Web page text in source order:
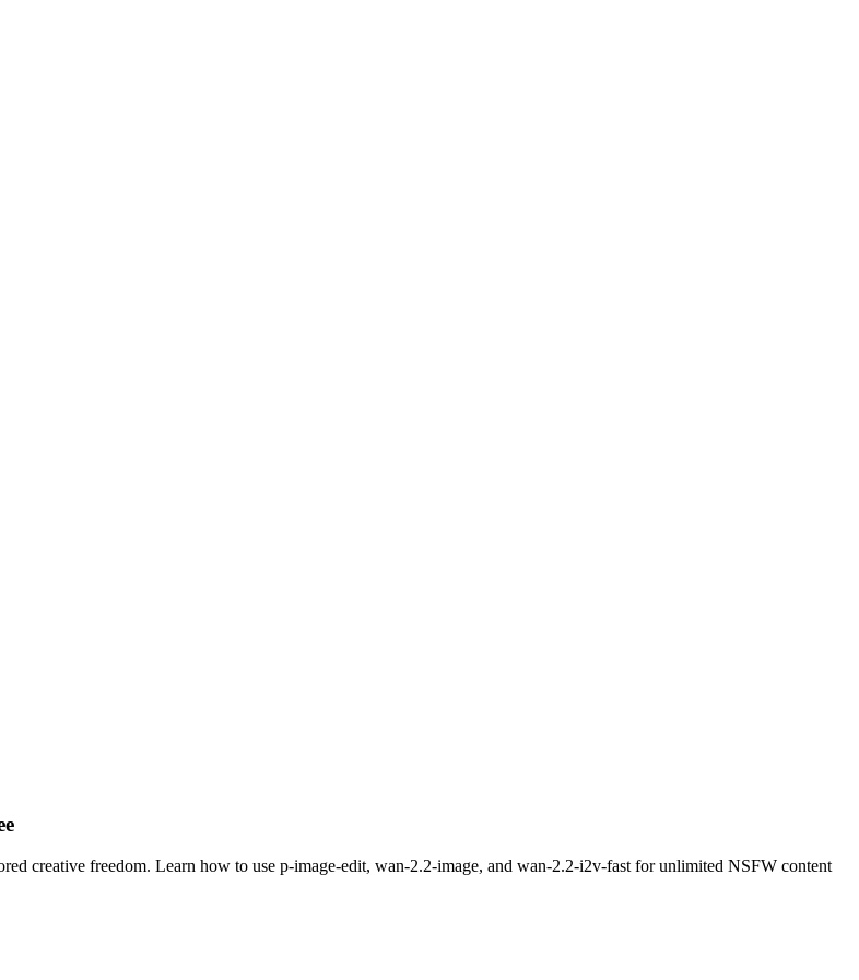
creative freedom. Learn how to use p-image-edit, wan-2.2-image, and wan-2.2-i2v-fast for unlimited NSFW content